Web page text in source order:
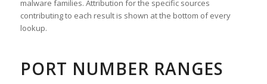
malware families. Attribution for the specific sources
contributing to each result is shown at the bottom of every
lookup.
PORT NUMBER RANGES